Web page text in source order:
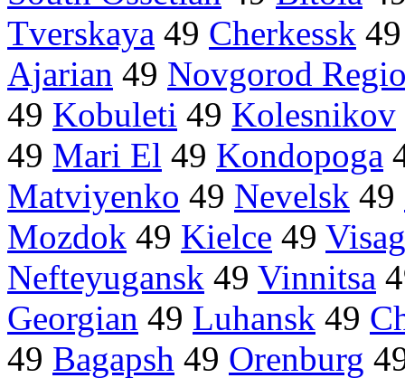
Tverskaya 49 Cherkessk
Ajarian 49 Novgorod
49 Kobuleti 49 Kolesnikov
49 Mari El 49 Kondopoga
Matviyenko 49 Nevelsk 49
Mozdok 49 Kielce 49
Nefteyugansk 49 Vinnitsa
Georgian 49 Luhansk 49
49 Bagapsh 49 Orenburg